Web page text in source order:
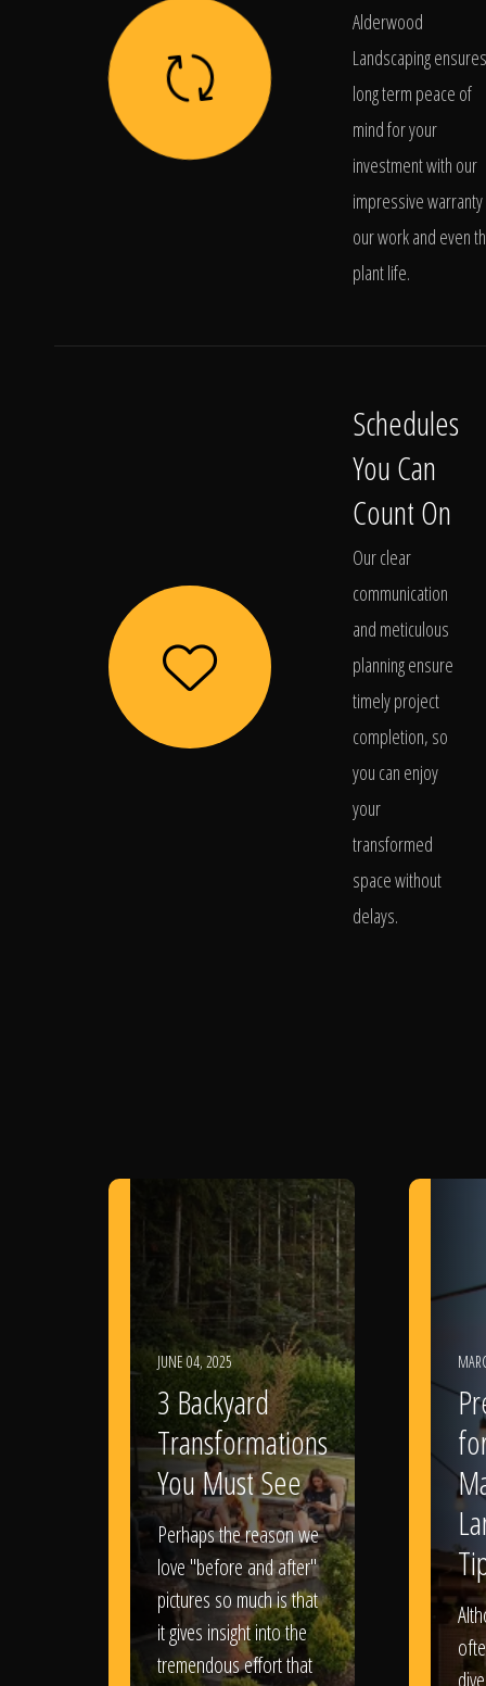
Alderwood
Landscaping ensures
long term peace of
mind for your
investment with our
impressive
our work and even
plant life.
Schedules
You Can
Count On
Our clear
communication
and meticulous
planning ensure
timely project
completion, so
you can enjoy
your
transformed
space without
delays.
JUNE 04, 2025
3 Backyard
Transformations
You Must See
Perhaps the reason we
love "before and after"
pictures so much is that
it gives insight into the
tremendous effort that